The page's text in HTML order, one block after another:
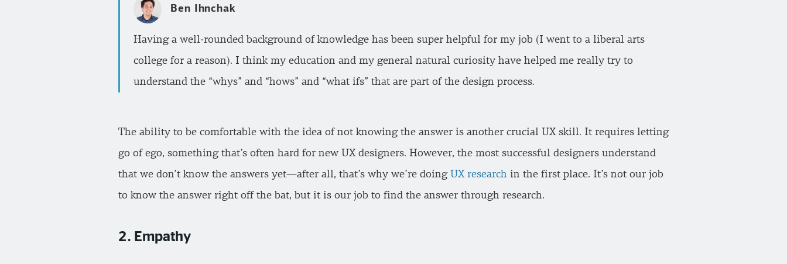
Ben Ihnchak
Having a well-rounded background of knowledge has been super helpful for my job (I went to a liberal arts
college for a reason). I think my education and my general natural curiosity have helped me really try to
understand the “whys” and “hows” and “what ifs” that are part of the design process.
The ability to be comfortable with the idea of not knowing the answer is another crucial UX skill. It requires letting
go of ego, something that’s often hard for new UX designers. However, the most successful designers understand
that we don’t know the answers yet—after all, that’s why we’re doingUX research in the first place. It’s not our job
to know the answer right off the bat, but it is our job to find the answer through research.
2. Empathy